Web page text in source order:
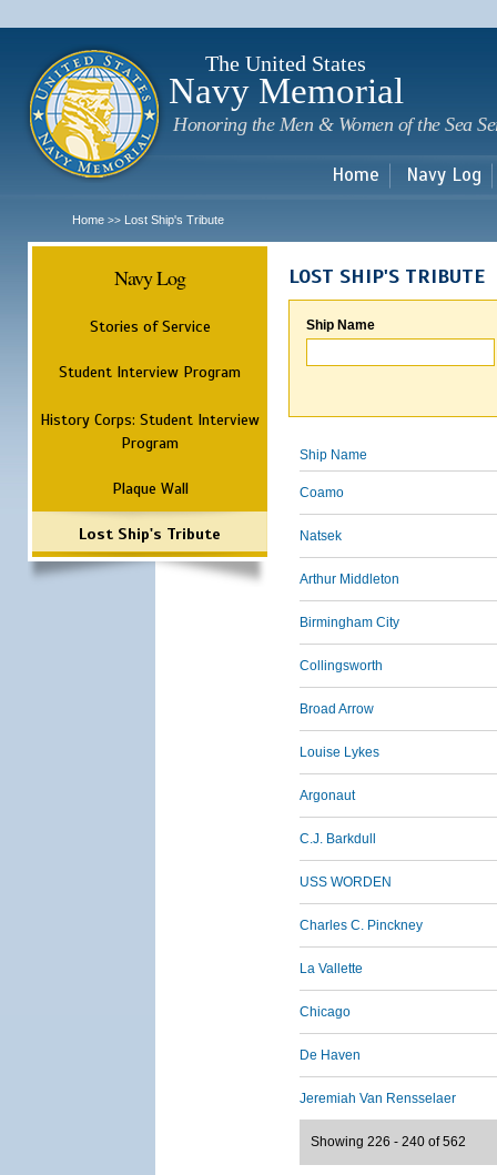
The United States
Navy Memorial
Honoring the Men & Women of the Sea
Home Navy Log
Home >> Lost Ship's Tribute
Navy Log
Stories of Service
Student Interview Program
History Corps: Student Interview
Program
Plaque Wall
Lost Ship's Tribute
LOST SHIP'S TRIBUTE
Ship Name
Ship Name
Coamo
Natsek
Arthur Middleton
Birmingham City
Collingsworth
Broad Arrow
Louise Lykes
Argonaut
C.J. Barkdull
USS WORDEN
Charles C. Pinckney
La Vallette
Chicago
De Haven
Jeremiah Van Rensselaer
Showing 226 - 240 of 562